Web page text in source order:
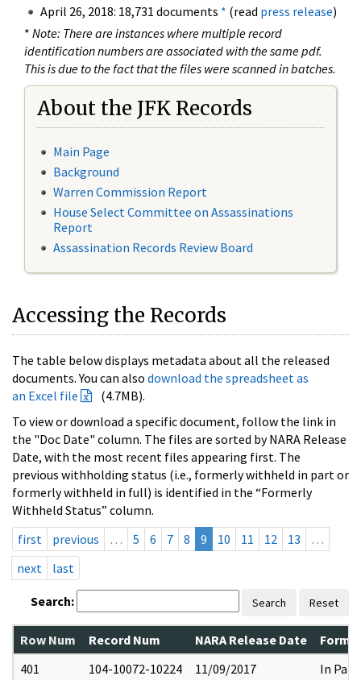
April 26, 2018: 18,731 documents * (read press release)
* Note: There are instances where multiple record
identification numbers are associated with the same pdf.
This is due to the fact that the files were scanned in batches.
About the JFK Records
Main Page
Background
Warren Commission Report
House Select Committee on Assassinations
Report
Assassination Records Review Board
Accessing the Records
The table below displays metadata about all the released
documents. You can also download the spreadsheet as
an Excel file
(4.7MB).
To view or download a specific document, follow the link in
the "Doc Date" column. The files are sorted by NARA Release
Date, with the most recent files appearing first. The
previous withholding status (i.e., formerly withheld in part or
formerly withheld in full) is identified in the “Formerly
Withheld Status” column.
first
previous … 5 6 7 8 9 10 11 12 13
…
next
last
Search: Search Reset
Row Num Record Num NARA Release Date
401
104-10072-10224 11/09/2017 In Part